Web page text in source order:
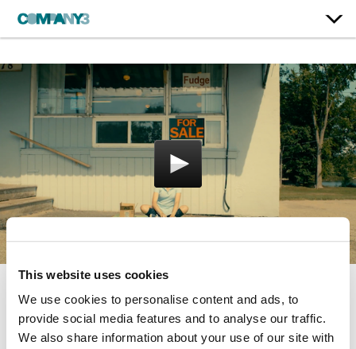
This website uses cookies
We use cookies to personalise content and ads, to
provide social media features and to analyse our traffic.
We also share information about your use of our site with
Porcupine Lake
Breaking Glass Pictures